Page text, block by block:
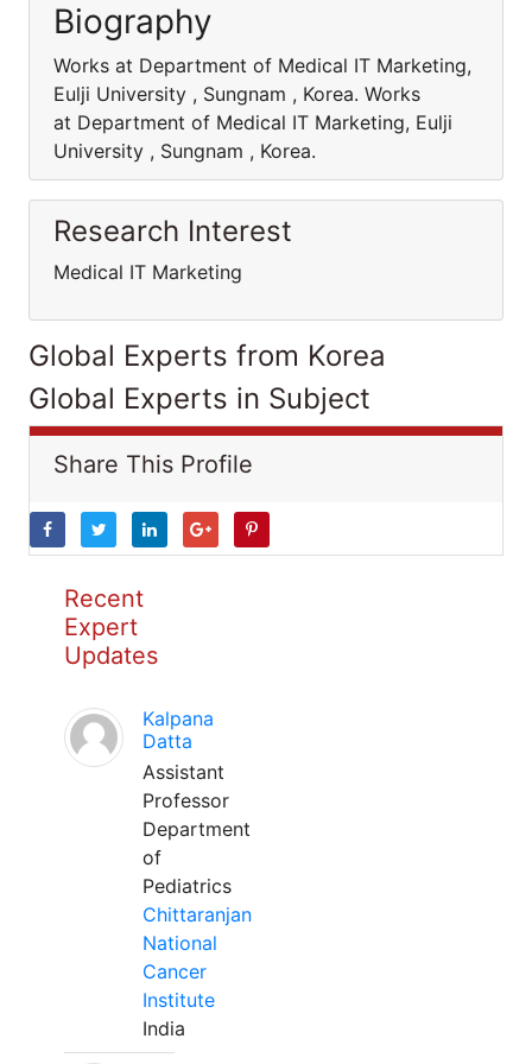
Biography
Works at Department of Medical IT Marketing,
Eulji University , Sungnam , Korea. Works
at Department of Medical IT Marketing, Eulji
University , Sungnam , Korea.
Research Interest
Medical IT Marketing
Global Experts from Korea
Global Experts in Subject
Share This Profile
Recent
Expert
Updates
Kalpana
Datta
Assistant
Professor
Department
of
Pediatrics
Chittaranjan
National
Cancer
Institute
India